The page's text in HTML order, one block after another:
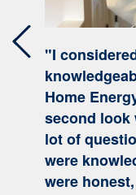
"I
Home
second look
lot of
were
were
Previous